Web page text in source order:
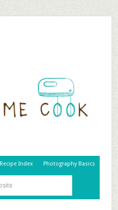
Recipe Index Photography Basics